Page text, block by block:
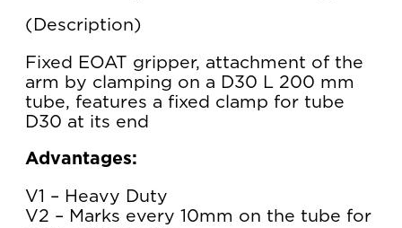
Description
Fixed EOAT gripper, attachment of the
arm by clamping on a D30 L 200 mm
tube, features a fixed clamp for tube
D30 at its end
Advantages:
V1 – Heavy Duty
V2 – Marks every 10mm on the tube for